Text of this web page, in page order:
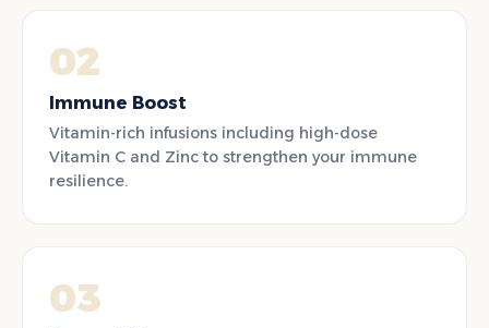
02
Immune Boost
Vitamin-rich infusions including high-dose
Vitamin C and Zinc to strengthen your immune
resilience.
03